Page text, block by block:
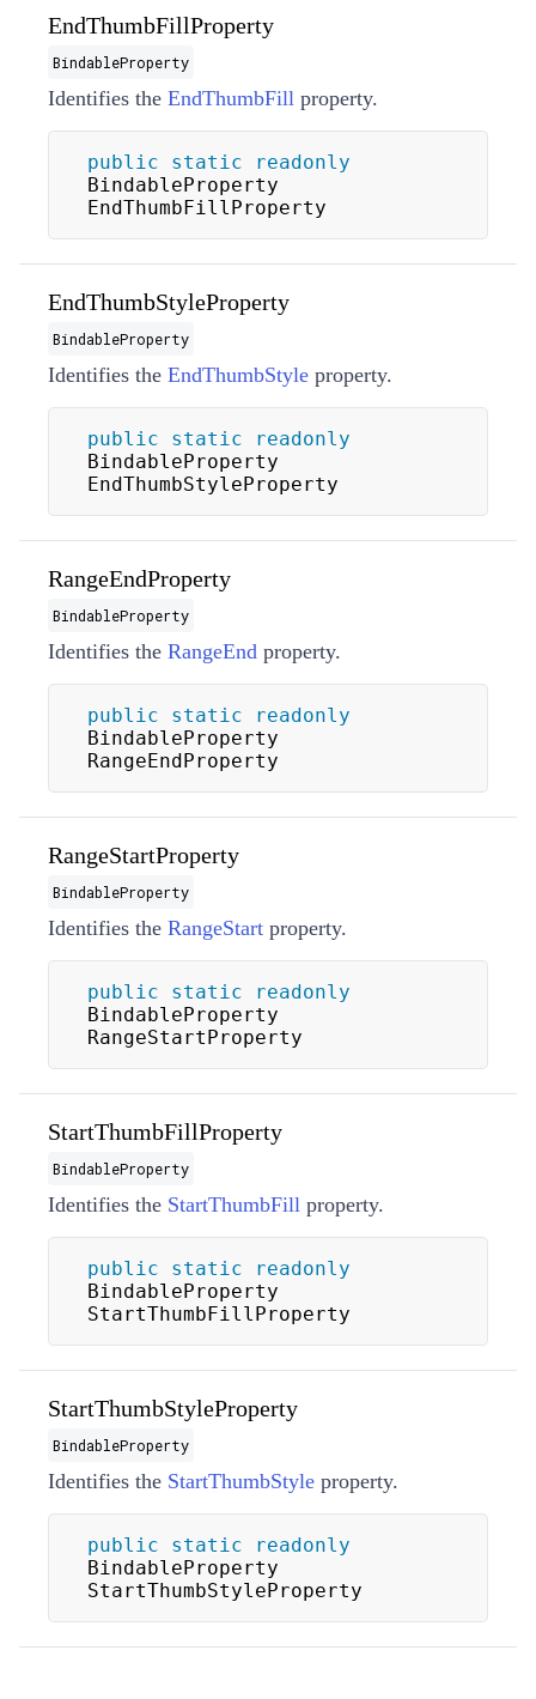
EndThumbFillProperty
BindableProperty
Identifies the EndThumbFill property.
public static
readonly
BindableProperty
EndThumbFillProperty
EndThumbStyleProperty
BindableProperty
Identifies the EndThumbStyle property.
public static
readonly
BindableProperty
EndThumbStyleProperty
RangeEndProperty
BindableProperty
Identifies the RangeEnd property.
public static
readonly
BindableProperty
RangeEndProperty
RangeStartProperty
BindableProperty
Identifies the RangeStart property.
public static
readonly
BindableProperty
RangeStartProperty
StartThumbFillProperty
BindableProperty
Identifies the StartThumbFill property.
public static
readonly
BindableProperty
StartThumbFillProperty
StartThumbStyleProperty
BindableProperty
Identifies the StartThumbStyle property.
public static
readonly
BindableProperty
StartThumbStyleProperty